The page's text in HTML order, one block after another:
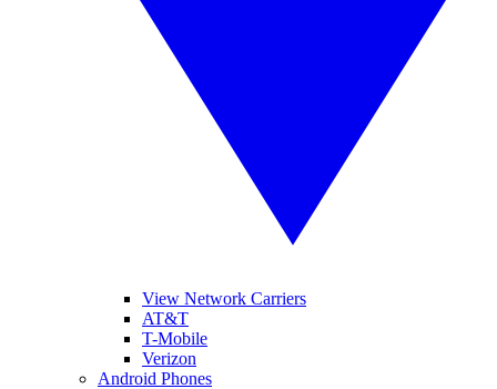
View Network Carriers
AT&T
T-Mobile
Verizon
Android Phones